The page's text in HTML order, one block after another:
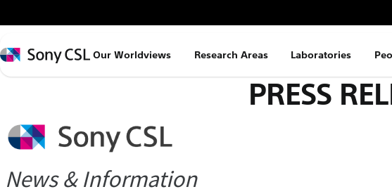
イ
ン
コ
ツ
ス
Sony
Our Worldviews Research Areas Laboratories
PRESS
News & Information